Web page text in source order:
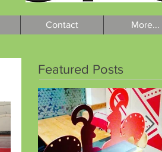
Contact More...
Featured Posts